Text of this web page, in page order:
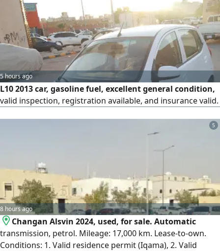
5 hours ago
L10 2013 car, gasoline fuel, excellent general condition,
valid inspection, registration available, and insurance valid.
5
8 hours ago
Changan Alsvin 2024, used, for sale. Automatic
transmission, petrol. Mileage: 17,000 km. Lease-to-own.
Conditions: 1. Valid residence permit (Iqama), 2. Valid